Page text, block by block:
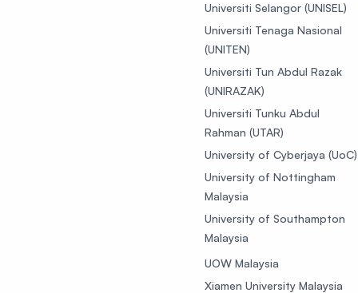
Universiti Selangor (UNISEL)
Universiti Tenaga Nasional
(UNITEN)
Universiti Tun Abdul Razak
(UNIRAZAK)
Universiti Tunku Abdul
Rahman (UTAR)
University of Cyberjaya (UoC)
University of Nottingham
Malaysia
University of Southampton
Malaysia
UOW Malaysia
Xiamen University Malaysia